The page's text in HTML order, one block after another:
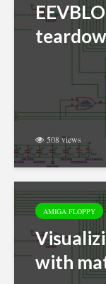
508 views
AMIGA FLOPPY
with